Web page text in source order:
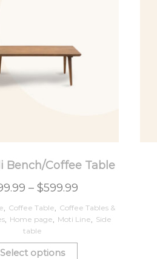
Bench/Coffee Table
–$599.99
Coffee Table
Coffee Tables &
, Home page Moti Line
Side
table
Select options